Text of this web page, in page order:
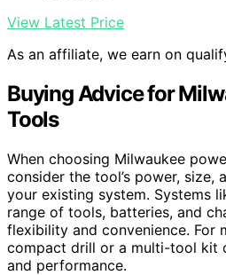
View Latest Price
As an affiliate, we earn on
Buying Advice for
Tools
When choosing Milwaukee
consider the tool’s power,
your existing system. Systems
range of tools, batteries, and
flexibility and convenience. For
compact drill or a multi-tool kit
and performance.